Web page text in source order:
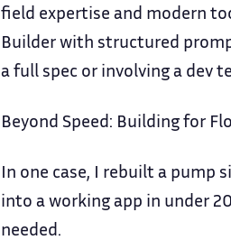
field expertise and modern
Builder with structured
a full spec or involving a dev
Beyond Speed: Building for
In one case, I rebuilt a pump
into a working app in under
needed.